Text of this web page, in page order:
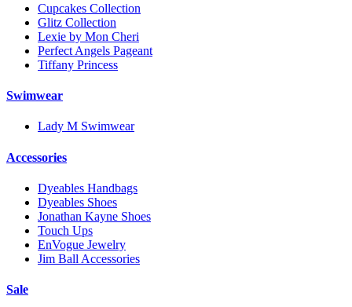
Cupcakes Collection
Glitz Collection
Lexie by Mon Cheri
Perfect Angels Pageant
Tiffany Princess
Swimwear
Lady M Swimwear
Accessories
Dyeables Handbags
Dyeables Shoes
Jonathan Kayne Shoes
Touch Ups
EnVogue Jewelry
Jim Ball Accessories
Sale